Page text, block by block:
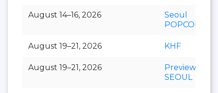
August 14–16, 2026
Seoul
POPCON
August 19–21, 2026 KHF
August 19–21, 2026
Preview In
SEOUL